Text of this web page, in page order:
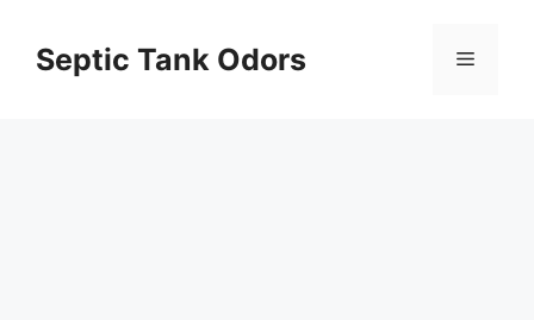
contentSeptic Tank Odors Menu